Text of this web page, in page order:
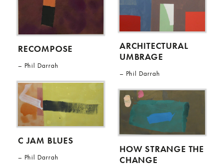
RECOMPOSE
Phil Darrah
C JAM BLUES
Phil Darrah
ARCHITECTURAL
UMBRAGE
Phil Darrah
HOW STRANGE THE
CHANGE